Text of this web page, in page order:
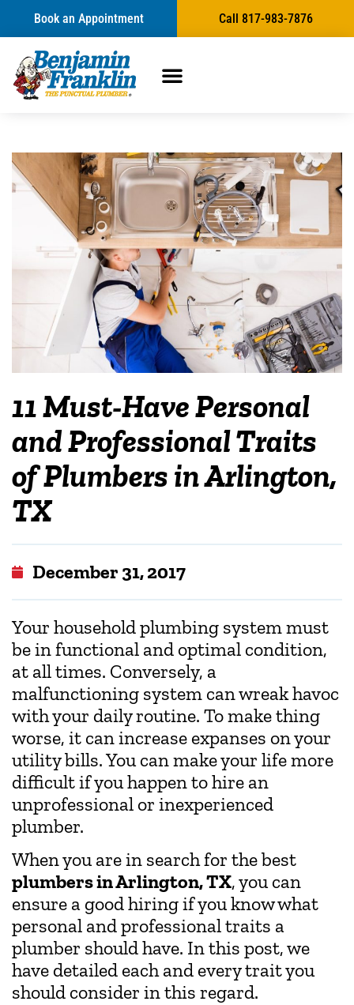
Book an Appointment Call 817-983-7876
11 Must-Have Personal
and Professional Traits
of Plumbers in Arlington,
TX
December 31, 2017
Your household plumbing system must
be in functional and optimal condition,
at all times. Conversely, a
malfunctioning system can wreak havoc
with your daily routine. To make thing
worse, it can increase expanses on your
utility bills. You can make your life more
difficult if you happen to hire an
unprofessional or inexperienced
plumber.
When you are in search for the best
plumbers in Arlington, TX, you can
ensure a good hiring if you know what
personal and professional traits a
plumber should have. In this post, we
have detailed each and every trait you
should consider in this regard.